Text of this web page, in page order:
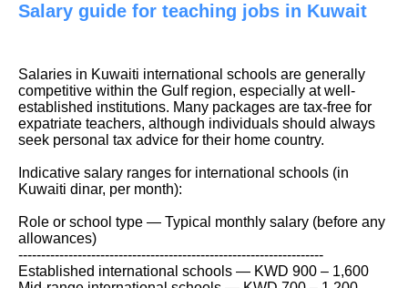
Salary guide for teaching jobs in Kuwait
Salaries in Kuwaiti international schools are generally
competitive within the Gulf region, especially at well-
established institutions. Many packages are tax-free for
expatriate teachers, although individuals should always
seek personal tax advice for their home country.
Indicative salary ranges for international schools (in
Kuwaiti dinar, per month):
Role or school type — Typical monthly salary (before any
allowances)
-------------------------------------------------------------------
Established international schools — KWD 900 – 1,600